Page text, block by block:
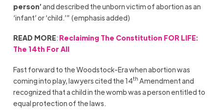
person’and described the unborn victim of abortion as an
‘infant’ or ‘child.’” (emphasis added)
READ MORE: Reclaiming The Constitution FOR LIFE:
The 14th For All
Fast forward to the Woodstock-Era when abortion was
coming into play, lawyers cited the 14th Amendment and
recognized that a child in the womb was a person entitled to
equal protection of the laws.